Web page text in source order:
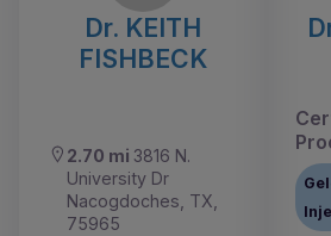
Dr. KEITH
FISHBECK
2.70 mi 3816 N.
University Dr
Nacogdoches, TX,
75965